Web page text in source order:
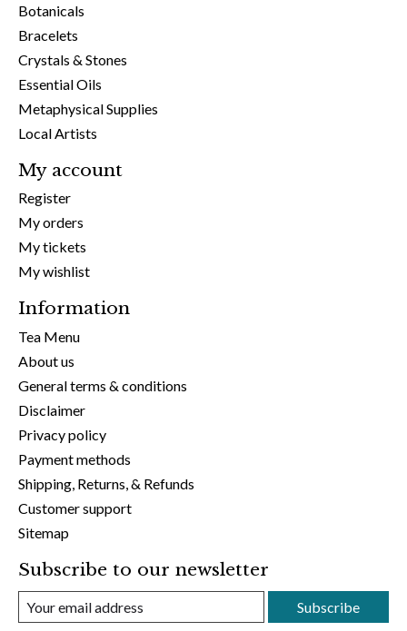
Botanicals
Bracelets
Crystals & Stones
Essential Oils
Metaphysical Supplies
Local Artists
My account
Register
My orders
My tickets
My wishlist
Information
Tea Menu
About us
General terms & conditions
Disclaimer
Privacy policy
Payment methods
Shipping, Returns, & Refunds
Customer support
Sitemap
Subscribe to our newsletter
Subscribe